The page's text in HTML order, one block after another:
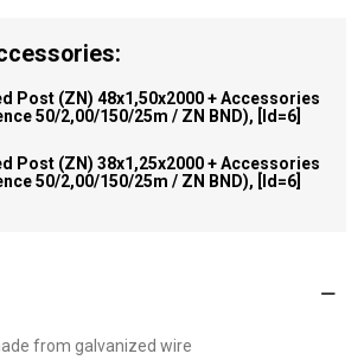
Post (ZN) 48x1,50x2000 + Accessories
50/2,00/150/25m / ZN BND), [id=6]
Post (ZN) 38x1,25x2000 + Accessories
50/2,00/150/25m / ZN BND), [id=6]
from galvanized wire